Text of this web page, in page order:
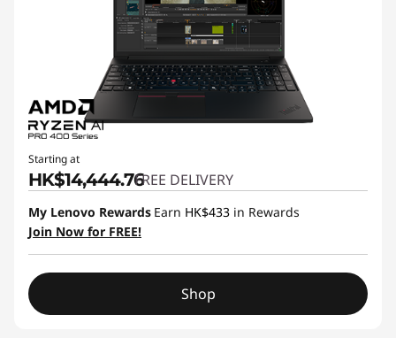
Starting at
HK$14,444.76FREE DELIVERY
My Lenovo Rewards Earn HK$433 in Rewards
Join Now for FREE!
Shop